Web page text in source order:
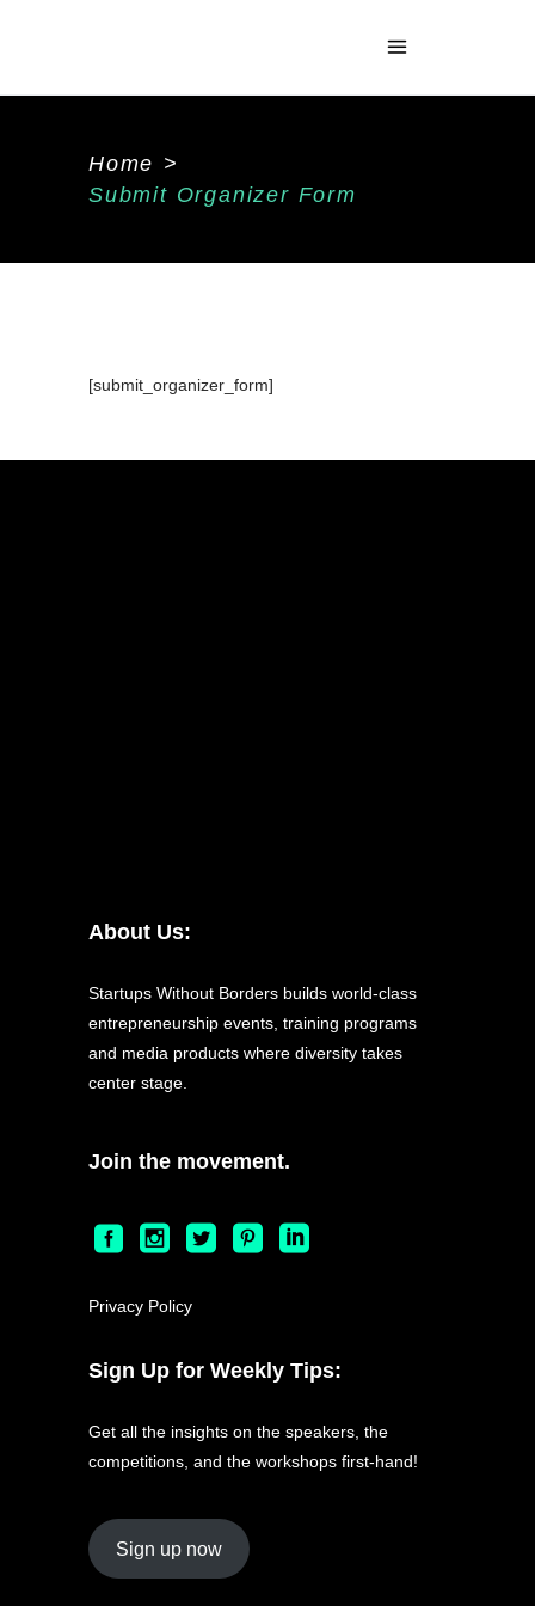
Home >
Submit Organizer Form
[submit_organizer_form]
About Us:
Startups Without Borders builds world-class
entrepreneurship events, training programs
and media products where diversity takes
center stage.
Join the movement.
Privacy Policy
Sign Up for Weekly Tips:
Get all the insights on the speakers, the
competitions, and the workshops first-hand!
Sign up now